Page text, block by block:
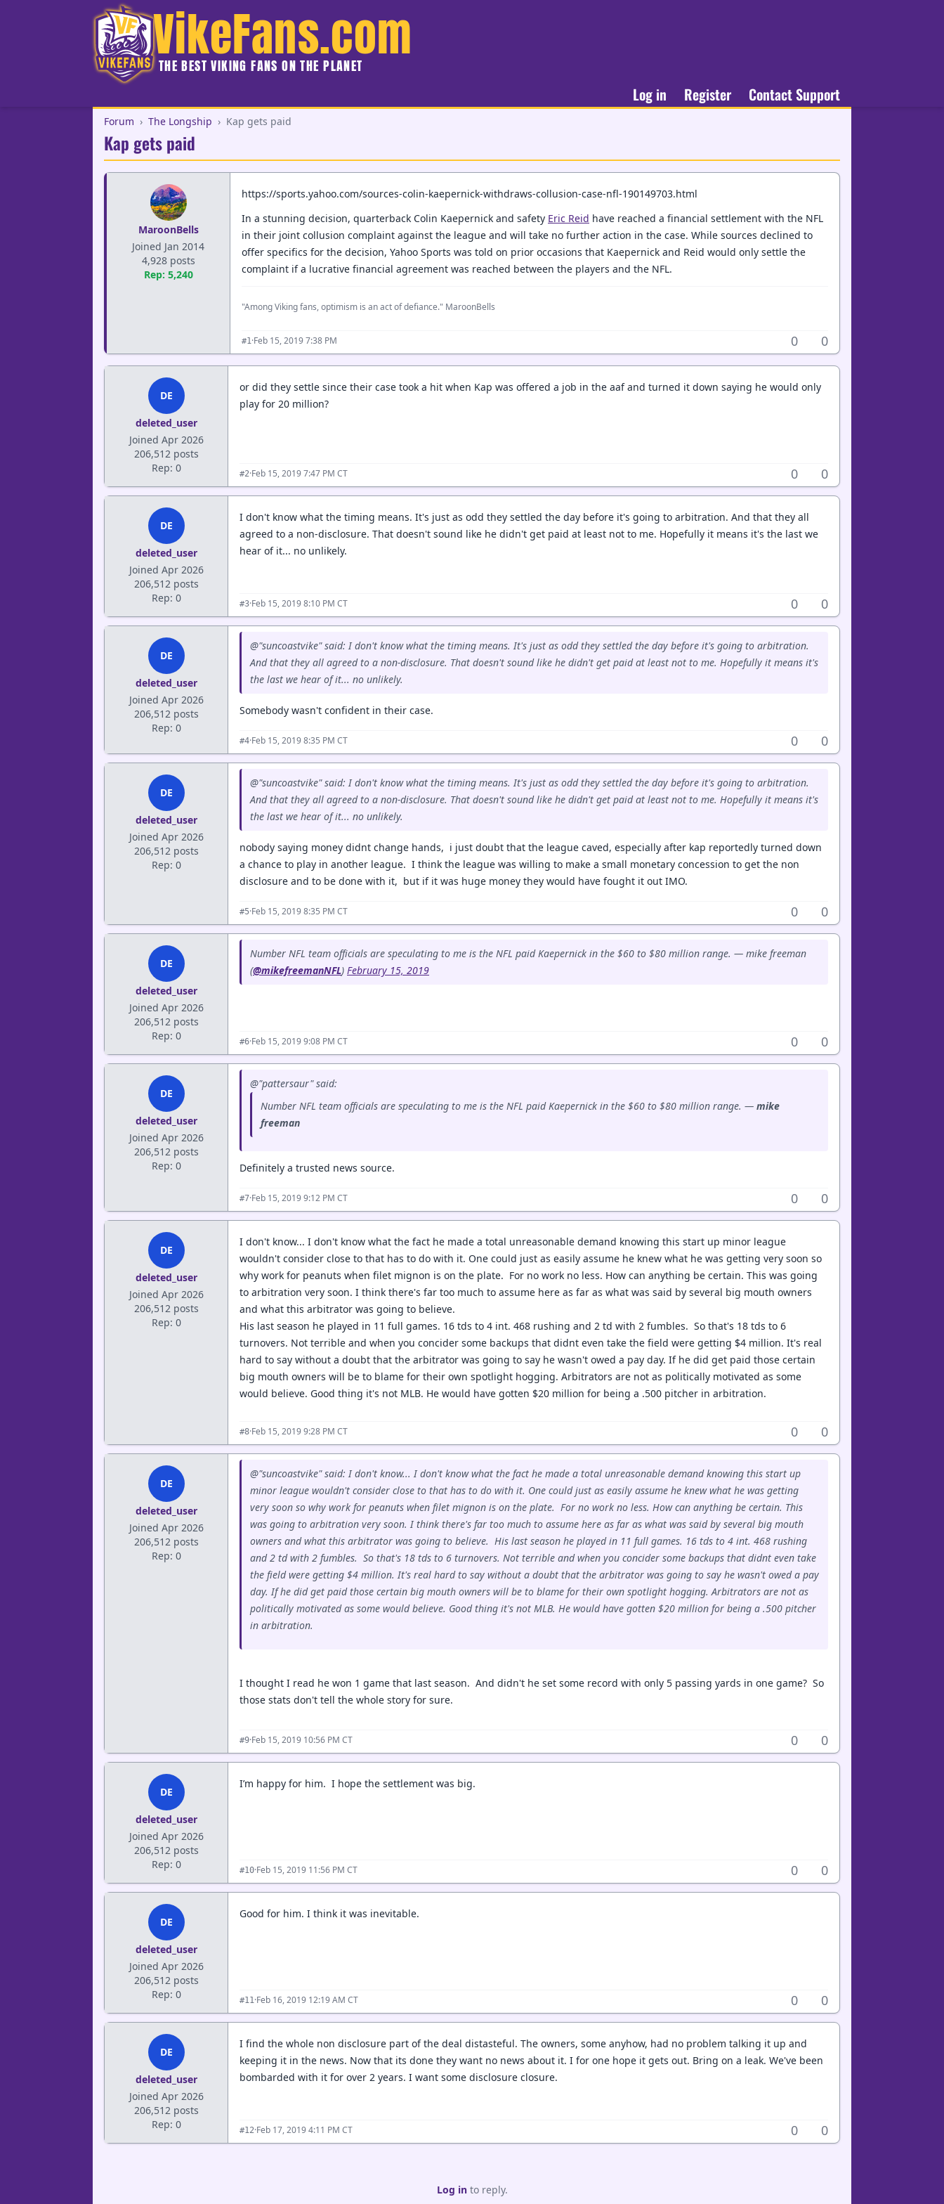
VikeFans.com
THE BEST VIKING FANS ON THE PLANET
Log in Register Contact Support
Forum › The Longship › Kap gets paid
Kap gets paid
MaroonBells
Joined Jan 2014
4,928 posts
Rep: 5,240
https://sports.yahoo.com/sources-colin-kaepernick-withdraws-collusion-case-nfl-190149703.html
In a stunning decision, quarterback Colin Kaepernick and safety Eric Reid have reached a financial settlement with the NFL
in their joint collusion complaint against the league and will take no further action in the case. While sources declined to
offer specifics for the decision, Yahoo Sports was told on prior occasions that Kaepernick and Reid would only settle the
complaint if a lucrative financial agreement was reached between the players and the NFL.
"Among Viking fans, optimism is an act of defiance." MaroonBells
#1 ·Feb 15, 2019 7:38 PM 0 0
DE
deleted_user
Joined Apr 2026
206,512 posts
Rep: 0
or did they settle since their case took a hit when Kap was offered a job in the aaf and turned it down saying he would only
play for 20 million?
#2·Feb 15, 2019 7:47 PM CT 0 0
DE
deleted_user
Joined Apr 2026
206,512 posts
Rep: 0
I don't know what the timing means. It's just as odd they settled the day before it's going to arbitration. And that they all
agreed to a non-disclosure. That doesn't sound like he didn't get paid at least not to me. Hopefully it means it's the last we
hear of it... no unlikely.
#3·Feb 15, 2019 8:10 PM CT 0 0
DE
deleted_user
Joined Apr 2026
206,512 posts
Rep: 0
@"suncoastvike" said: I don't know what the timing means. It's just as odd they settled the day before it's going to arbitration.
And that they all agreed to a non-disclosure. That doesn't sound like he didn't get paid at least not to me. Hopefully it means it's
the last we hear of it... no unlikely.
Somebody wasn't confident in their case.
#4·Feb 15, 2019 8:35 PM CT 0 0
DE
deleted_user
Joined Apr 2026
206,512 posts
Rep: 0
@"suncoastvike" said: I don't know what the timing means. It's just as odd they settled the day before it's going to arbitration.
And that they all agreed to a non-disclosure. That doesn't sound like he didn't get paid at least not to me. Hopefully it means it's
the last we hear of it... no unlikely.
nobody saying money didnt change hands, i just doubt that the league caved, especially after kap reportedly turned down
a chance to play in another league. I think the league was willing to make a small monetary concession to get the non
disclosure and to be done with it, but if it was huge money they would have fought it out IMO.
#5·Feb 15, 2019 8:35 PM CT 0 0
DE
deleted_user
Joined Apr 2026
206,512 posts
Rep: 0
Number NFL team officials are speculating to me is the NFL paid Kaepernick in the $60 to $80 million range. — mike freeman
(@mikefreemanNFL) February 15, 2019
#6·Feb 15, 2019 9:08 PM CT 0 0
DE
deleted_user
Joined Apr 2026
206,512 posts
Rep: 0
@"pattersaur" said:
Number NFL team officials are speculating to me is the NFL paid Kaepernick in the $60 to $80 million range. — mike
freeman
Definitely a trusted news source.
#7·Feb 15, 2019 9:12 PM CT 0 0
DE
deleted_user
Joined Apr 2026
206,512 posts
Rep: 0
I don't know... I don't know what the fact he made a total unreasonable demand knowing this start up minor league
wouldn't consider close to that has to do with it. One could just as easily assume he knew what he was getting very soon so
why work for peanuts when filet mignon is on the plate. For no work no less. How can anything be certain. This was going
to arbitration very soon. I think there's far too much to assume here as far as what was said by several big mouth owners
and what this arbitrator was going to believe.
His last season he played in 11 full games. 16 tds to 4 int. 468 rushing and 2 td with 2 fumbles. So that's 18 tds to 6
turnovers. Not terrible and when you concider some backups that didnt even take the field were getting $4 million. It's real
hard to say without a doubt that the arbitrator was going to say he wasn't owed a pay day. If he did get paid those certain
big mouth owners will be to blame for their own spotlight hogging. Arbitrators are not as politically motivated as some
would believe. Good thing it's not MLB. He would have gotten $20 million for being a .500 pitcher in arbitration.
#8·Feb 15, 2019 9:28 PM CT 0 0
DE
deleted_user
Joined Apr 2026
206,512 posts
Rep: 0
@"suncoastvike" said: I don't know... I don't know what the fact he made a total unreasonable demand knowing this start up
minor league wouldn't consider close to that has to do with it. One could just as easily assume he knew what he was getting
very soon so why work for peanuts when filet mignon is on the plate. For no work no less. How can anything be certain. This
was going to arbitration very soon. I think there's far too much to assume here as far as what was said by several big mouth
owners and what this arbitrator was going to believe. His last season he played in 11 full games. 16 tds to 4 int. 468 rushing
and 2 td with 2 fumbles. So that's 18 tds to 6 turnovers. Not terrible and when you concider some backups that didnt even take
the field were getting $4 million. It's real hard to say without a doubt that the arbitrator was going to say he wasn't owed a pay
day. If he did get paid those certain big mouth owners will be to blame for their own spotlight hogging. Arbitrators are not as
politically motivated as some would believe. Good thing it's not MLB. He would have gotten $20 million for being a .500 pitcher
in arbitration.
I thought I read he won 1 game that last season. And didn't he set some record with only 5 passing yards in one game? So
those stats don't tell the whole story for sure.
#9·Feb 15, 2019 10:56 PM CT 0 0
DE
deleted_user
Joined Apr 2026
206,512 posts
Rep: 0
I’m happy for him. I hope the settlement was big.
#10·Feb 15, 2019 11:56 PM CT 0 0
DE
deleted_user
Joined Apr 2026
206,512 posts
Rep: 0
Good for him. I think it was inevitable.
#11 ·Feb 16, 2019 12:19 AM CT 0 0
DE
deleted_user
Joined Apr 2026
206,512 posts
Rep: 0
I find the whole non disclosure part of the deal distasteful. The owners, some anyhow, had no problem talking it up and
keeping it in the news. Now that its done they want no news about it. I for one hope it gets out. Bring on a leak. We've been
bombarded with it for over 2 years. I want some disclosure closure.
#12·Feb 17, 2019 4:11 PM CT 0 0
Log into reply.